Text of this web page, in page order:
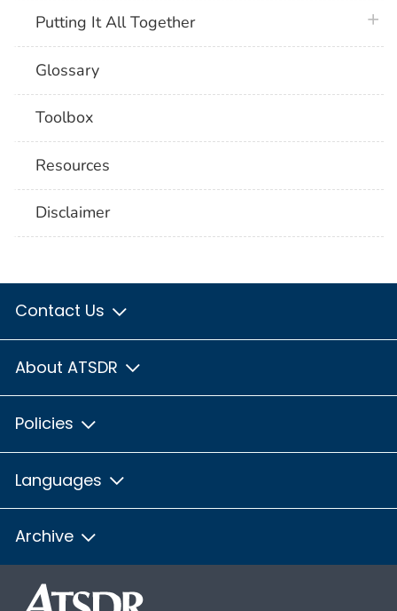
Putting It All Together
Glossary
Toolbox
Resources
Disclaimer
Contact Us
About ATSDR
Policies
Languages
Archive